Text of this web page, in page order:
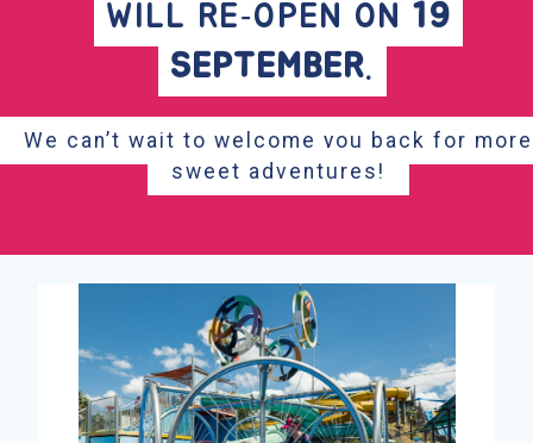
WILL RE‑OPEN ON 19
SEPTEMBER.
We can’t wait to welcome you back for more
sweet adventures!